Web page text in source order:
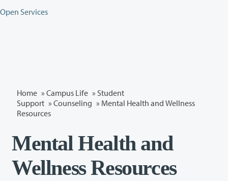
Open Services
Home » Campus Life » Student
Support » Counseling » Mental Health and Wellness
Resources
Mental Health and
Wellness Resources